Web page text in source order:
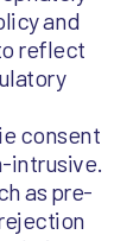
and
reflect
consent
intrusive.
as pre-